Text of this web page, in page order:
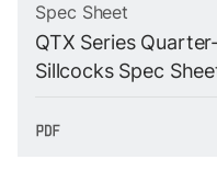
Spec Sheet
QTX Series
Sillcocks Spec